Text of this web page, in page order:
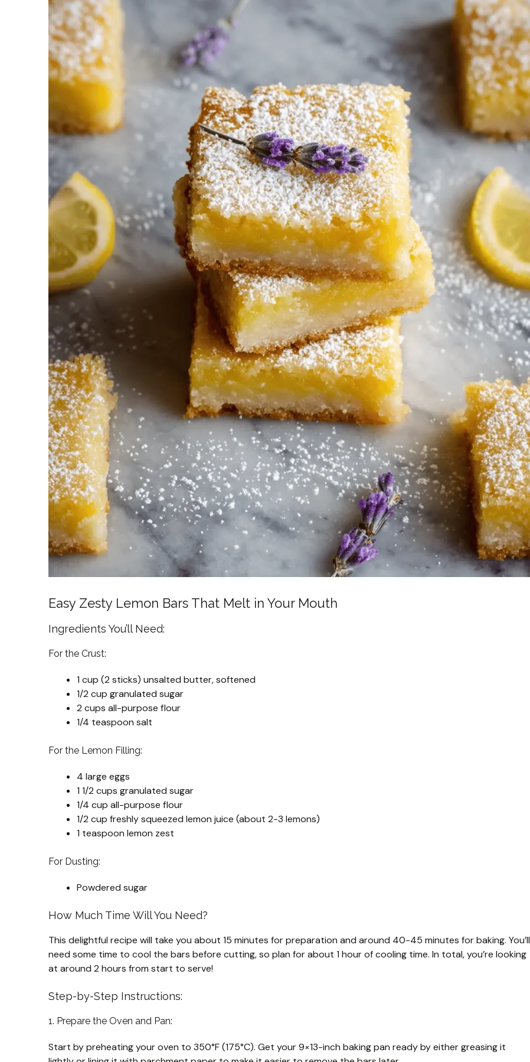
Easy Zesty Lemon Bars That Melt in Your Mouth
Ingredients You’ll Need:
For the Crust:
1 cup (2 sticks) unsalted butter, softened
1/2 cup granulated sugar
2 cups all-purpose flour
1/4 teaspoon salt
For the Lemon Filling:
4 large eggs
1 1/2 cups granulated sugar
1/4 cup all-purpose flour
1/2 cup freshly squeezed lemon juice (about 2-3 lemons)
1 teaspoon lemon zest
For Dusting:
Powdered sugar
How Much Time Will You Need?
This delightful recipe will take you about 15 minutes for preparation and around 40-45 minutes for baking. You’ll
need some time to cool the bars before cutting, so plan for about 1 hour of cooling time. In total, you’re looking
at around 2 hours from start to serve!
Step-by-Step Instructions:
1. Prepare the Oven and Pan:
Start by preheating your oven to 350°F (175°C). Get your 9×13-inch baking pan ready by either greasing it